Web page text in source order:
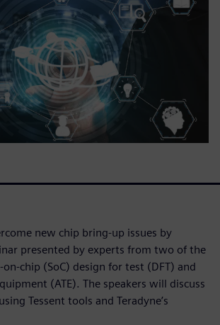
new chip bring-up issues by
presented by experts from two of the
chip (SoC) design for test (DFT) and
(ATE). The speakers will discuss
Tessent tools and Teradyne’s